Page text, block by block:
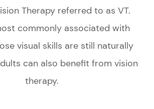
Therapy referred to as VT.
commonly associated with
visual skills are still naturally
can also benefit from vision
therapy.